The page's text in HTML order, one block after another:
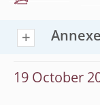
19 October